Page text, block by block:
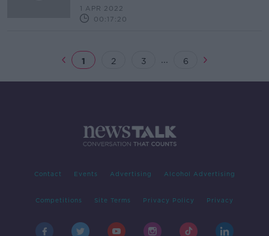
1 APR 2022
00:17:20
1 2 3 ... 6
Contact Events Advertising Alcohol Advertising
Competitions Site Terms Privacy Policy Privacy